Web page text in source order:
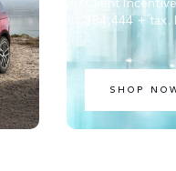
Client
$84,444 +
SHOP